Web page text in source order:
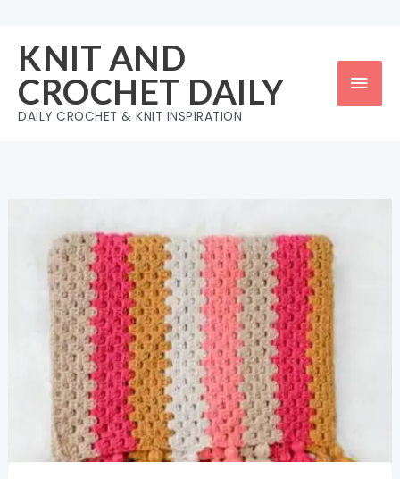
content
KNIT AND
CROCHET DAILY
DAILY CROCHET & KNIT INSPIRATION